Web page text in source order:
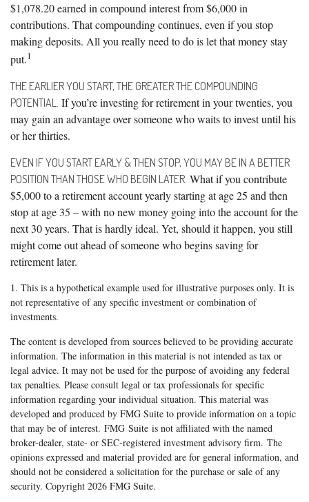
$1,078.20 earned in compound interest from $6,000 in
contributions. That compounding continues, even if you stop
making deposits. All you really need to do is let that money stay
put.1
THE EARLIER YOU START, THE GREATER THE COMPOUNDING
POTENTIAL. If you’re investing for retirement in your twenties, you
may gain an advantage over someone who waits to invest until his
or her thirties.
EVEN IF YOU START EARLY & THEN STOP, YOU MAY BE IN A BETTER
POSITION THAN THOSE WHO BEGIN LATER. What if you contribute
$5,000 to a retirement account yearly starting at age 25 and then
stop at age 35 – with no new money going into the account for the
next 30 years. That is hardly ideal. Yet, should it happen, you still
might come out ahead of someone who begins saving for
retirement later.
1. This is a hypothetical example used for illustrative purposes only. It is
not representative of any specific investment or combination of
investments.
The content is developed from sources believed to be providing accurate
information. The information in this material is not intended as tax or
legal advice. It may not be used for the purpose of avoiding any federal
tax penalties. Please consult legal or tax professionals for specific
information regarding your individual situation. This material was
developed and produced by FMG Suite to provide information on a topic
that may be of interest. FMG Suite is not affiliated with the named
broker-dealer, state- or SEC-registered investment advisory firm. The
opinions expressed and material provided are for general information, and
should not be considered a solicitation for the purchase or sale of any
security. Copyright 2026 FMG Suite.